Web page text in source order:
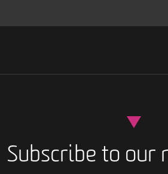
Subscribe to our